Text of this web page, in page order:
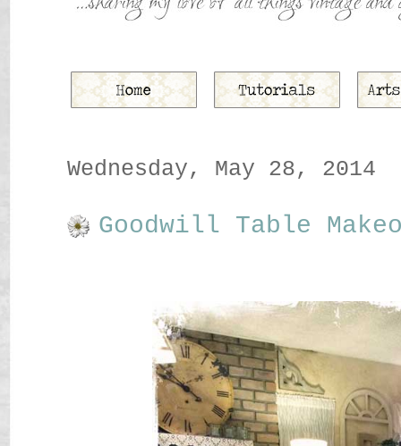
Wednesday, May 28, 2014
Goodwill Table